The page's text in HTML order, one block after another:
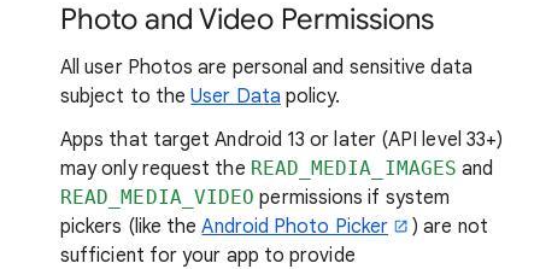
Photo and Video Permissions
All user Photos are personal and sensitive data
subject to theUser Data policy.
Apps that target Android 13 or later (API level 33+)
may only request the READ_MEDIA_IMAGES and
READ_MEDIA_VIDEO permissions if system
pickers (like theAndroid Photo Picker
) are not
sufficient for your app to provide